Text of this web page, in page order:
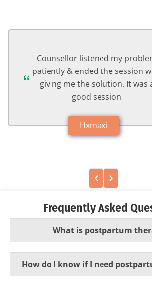
Counsellor listened my
patiently & ended the session
giving me the solution. It was
good session
Hxmaxi
‹ ›
Frequently Asked
What is postpartum
How do I know if I need